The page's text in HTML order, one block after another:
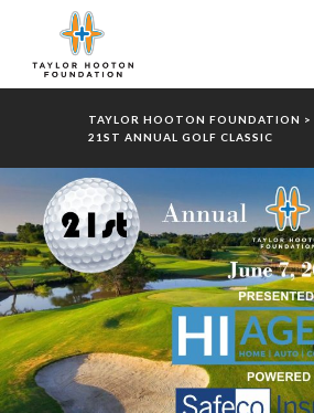
TAYLOR HOOTON FOUNDATION >
21ST ANNUAL GOLF CLASSIC